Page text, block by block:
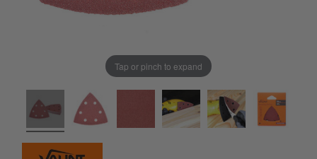
Tap or pinch to expand